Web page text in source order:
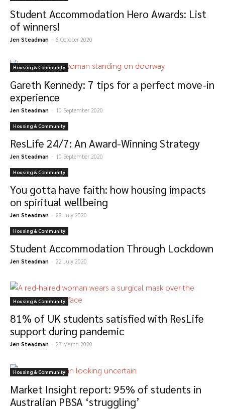
Student Accommodation Hero Awards: List
of winners!
Jen Steadman - 6 October 2020
Housing & Community
Gareth Kennedy: 7 tips for a perfect move-in
experience
Jen Steadman - 10 September 2020
Housing & Community
ResLife 24/7: An Award-Winning Strategy
Jen Steadman - 10 September 2020
Housing & Community
You gotta have faith: how housing impacts
on spiritual wellbeing
Jen Steadman - 28 July 2020
Housing & Community
Student Accommodation Through Lockdown
Jen Steadman - 22 July 2020
Housing & Community
81% of UK students satisfied with ResLife
support during pandemic
Jen Steadman - 27 March 2020
Housing & Community
Market Insight report: 95% of students in
Australian PBSA ‘struggling’